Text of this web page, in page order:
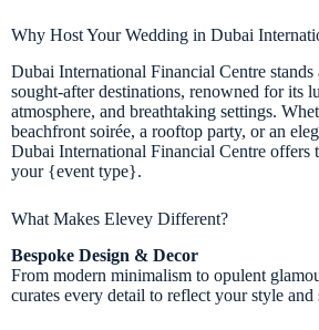
Why Host Your Wedding in Dubai
Dubai International Financial Centre stands
sought-after destinations, renowned for its
atmosphere, and breathtaking settings.
beachfront soirée, a rooftop party, or an
Dubai International Financial Centre offers
your {event type}.
What Makes Elevey Different?
Bespoke Design & Decor
From modern minimalism to opulent
curates every detail to reflect your style and